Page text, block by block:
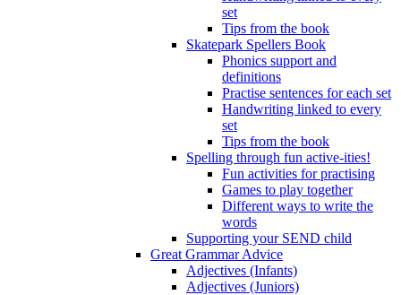
set
Tips from the book
Skatepark Spellers Book
Phonics support and
definitions
Practise sentences for each set
Handwriting linked to every
set
Tips from the book
Spelling through fun active-ities!
Fun activities for practising
Games to play together
Different ways to write the
words
Supporting your SEND child
Great Grammar Advice
Adjectives (Infants)
Adjectives (Juniors)